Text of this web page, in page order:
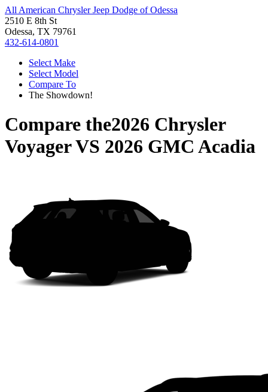
All American Chrysler Jeep Dodge of Odessa
2510 E 8th St
Odessa, TX 79761
432-614-0801
Select Make
Select Model
Compare To
The Showdown!
Compare the2026 Chrysler
VoyagerVS 2026 GMC Acadia